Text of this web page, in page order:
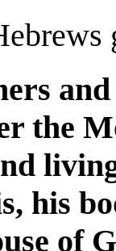
the
his
of